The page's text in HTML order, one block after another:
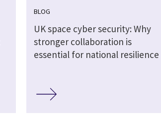
BLOG
UK space cyber security: Why
stronger collaboration is
essential for national resilience